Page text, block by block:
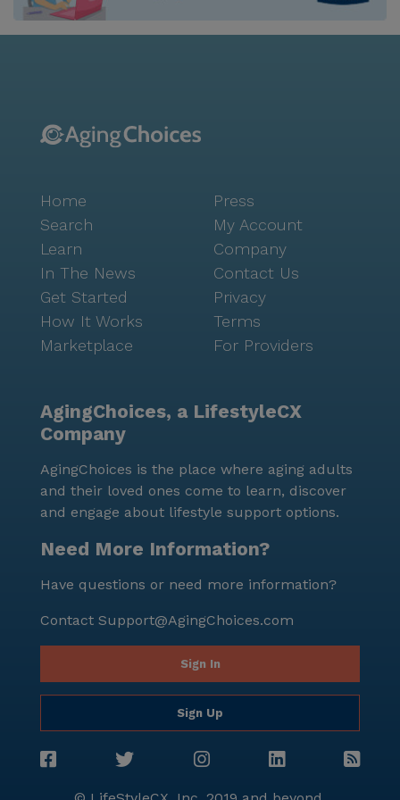
within easy reach. Residents of Have A Heart Adult
area is also rich with parks and walking paths,
community itself is designed to foster a sense of
camaraderie and engagement among residents. With
amenities such as walking paths, a garden, movie
nights, scheduled daily activities, and community-
sponsored events, there is always something to look
forward to. Additionally, transportation arrangements
are available, making it easy for residents to attend
appointments and explore the local area. Have A
receive top-notch care and enjoy a fulfilling lifestyle.
Despite its small size, it offers a rich array of services
home and well-cared for.
Home
Search
Learn
In The News
Get Started
How It Works
Marketplace
Press
My Account
Company
Contact Us
Privacy
Terms
For Providers
AgingChoices, a LifestyleCX
Company
AgingChoices is the place where aging adults
and their loved ones come to learn, discover
and engage about lifestyle support options.
Need More Information?
Have questions or need more information?
Contact Support@AgingChoices.com
Sign In
Sign Up